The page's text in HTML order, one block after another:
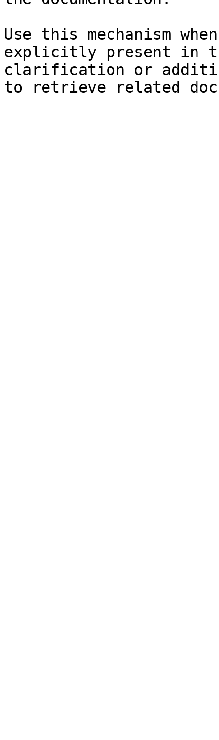
Use this mechanism
explicitly present in
clarification or